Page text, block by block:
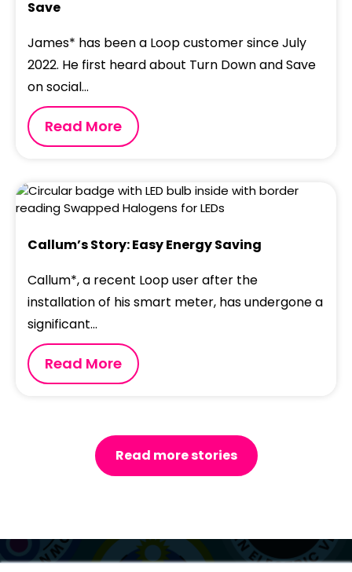
Save
James* has been a Loop customer since July
2022. He first heard about Turn Down and Save
on social...
Read More
Callum’s Story: Easy Energy Saving
Callum*, a recent Loop user after the
installation of his smart meter, has undergone a
significant...
Read More
Read more stories